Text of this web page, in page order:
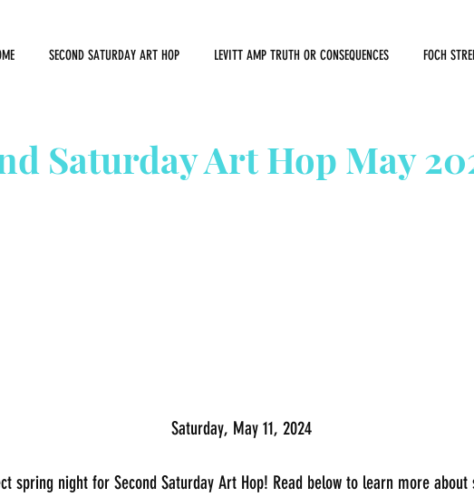
SECOND SATURDAY ART HOP LEVITT AMP TRUTH OR CONSEQUENCES FOCH
Saturday Art Hop May
							Saturday, May 11, 2024
spring night for Second Saturday Art Hop! Read below to learn more about